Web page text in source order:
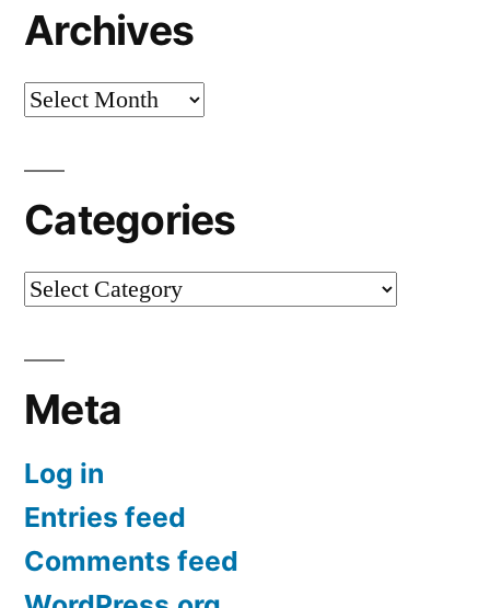
Archives
Archives
Categories
Categories
Meta
Log in
Entries feed
Comments feed